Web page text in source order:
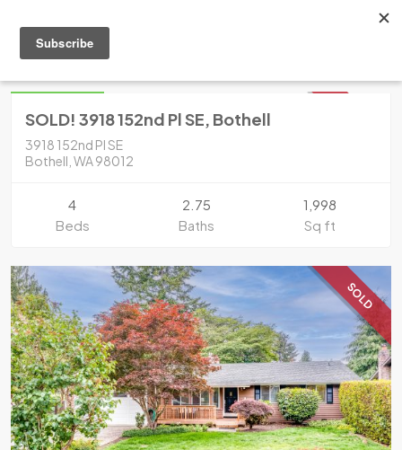
Bothell
Condo
$799,950
SOLD! 3918 152nd Pl SE, Bothell
3918 152nd Pl SE
Bothell, WA 98012
4
Beds
2.75
Baths
1,998
Sq ft
SOLD